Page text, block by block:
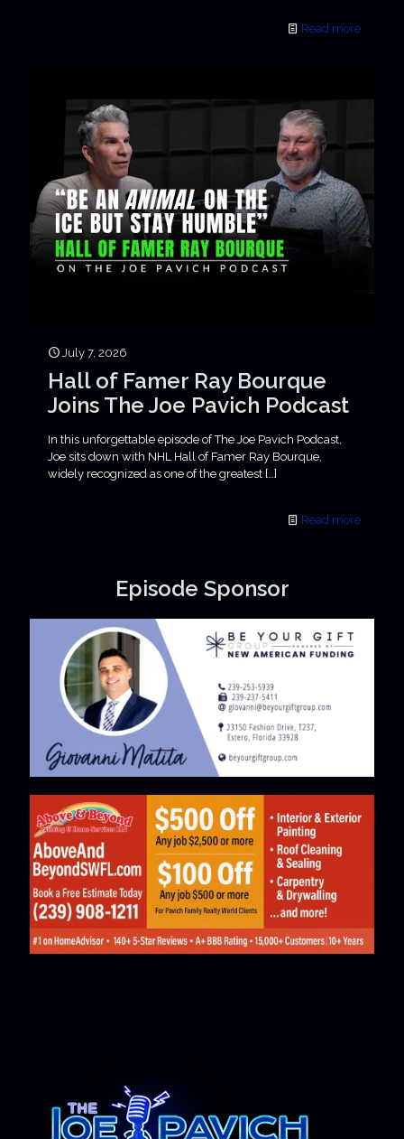
Read more
July 7, 2026
Hall of Famer Ray Bourque
Joins The Joe Pavich Podcast
In this unforgettable episode of The Joe Pavich Podcast,
Joe sits down with NHL Hall of Famer Ray Bourque,
widely recognized as one of the greatest […]
Read more
Episode Sponsor